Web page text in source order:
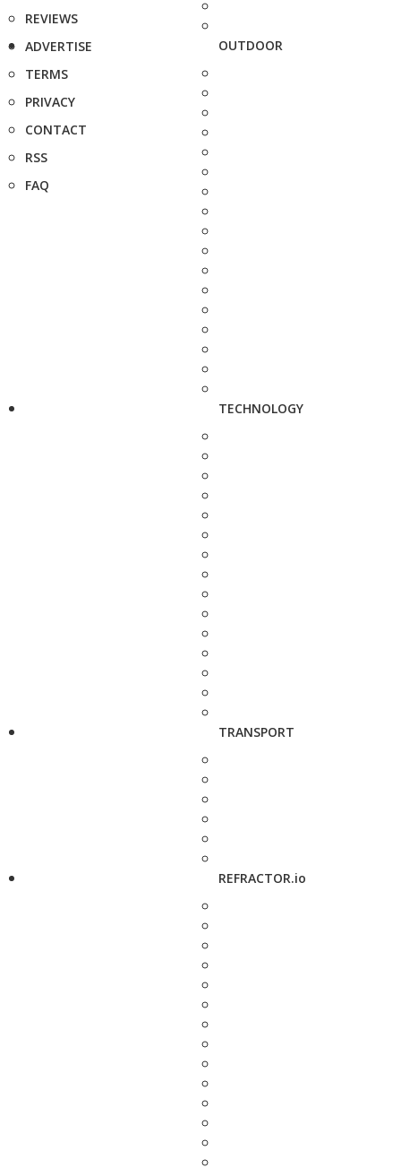
REVIEWS
ADVERTISE
TERMS
PRIVACY
CONTACT
RSS
FAQ
OUTDOOR
TECHNOLOGY
TRANSPORT
REFRACTOR.io